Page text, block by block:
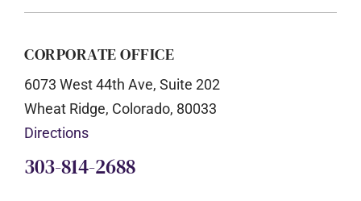
CORPORATE OFFICE
6073 West 44th Ave, Suite 202
Wheat Ridge, Colorado, 80033
Directions
303-814-2688